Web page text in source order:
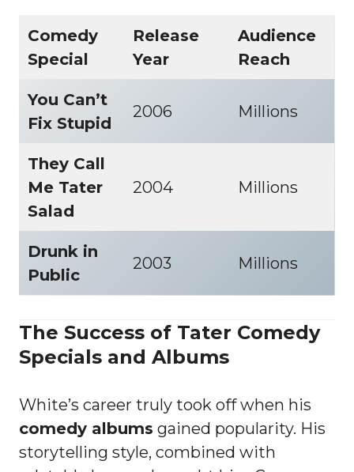
Comedy
Special
Release
Year
Audience
Reach
You Can’t
Fix Stupid
2006 Millions
They Call
Me Tater
Salad
2004 Millions
Drunk in
Public
2003 Millions
The Success of Tater Comedy
Specials and Albums
White’s career truly took off when his
comedy albums gained popularity. His
storytelling style, combined with